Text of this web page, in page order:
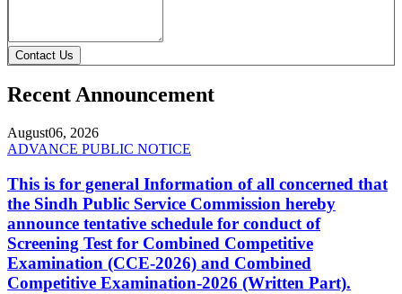
Contact Us
Recent Announcement
August06, 2026
ADVANCE PUBLIC NOTICE
This is for general Information of all concerned that
the Sindh Public Service Commission hereby
announce tentative schedule for conduct of
Screening Test for Combined Competitive
Examination (CCE-2026) and Combined
Competitive Examination-2026 (Written Part).